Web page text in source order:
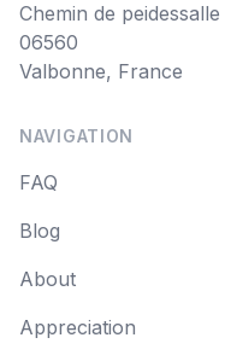
Chemin de peidessalle
06560
Valbonne, France
NAVIGATION
FAQ
Blog
About
Appreciation